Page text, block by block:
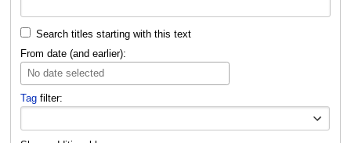
Search titles starting with this text
From date (and earlier):
No date selected
Tag filter:
Toggle